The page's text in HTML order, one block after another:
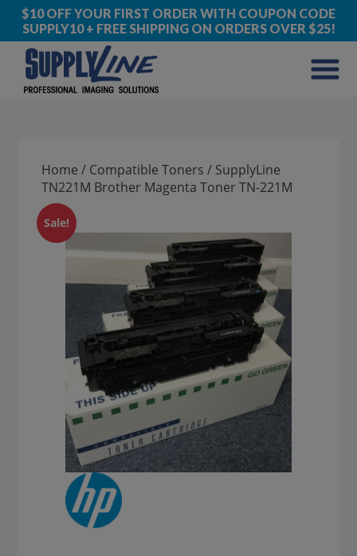
$10 OFF YOUR FIRST ORDER WITH COUPON CODE
SUPPLY10 + FREE SHIPPING ON ORDERS OVER $25!
Home / Compatible Toners / SupplyLine
TN221M Brother Magenta Toner TN-221M
Sale!